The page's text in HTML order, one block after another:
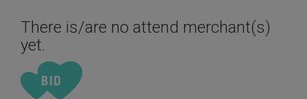
There is/are no attend merchant(s)
yet.